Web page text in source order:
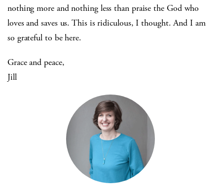
nothing more and nothing less than praise the God who
loves and saves us. This is ridiculous, I thought. And I am
so grateful to be here.
Grace and peace,
Jill